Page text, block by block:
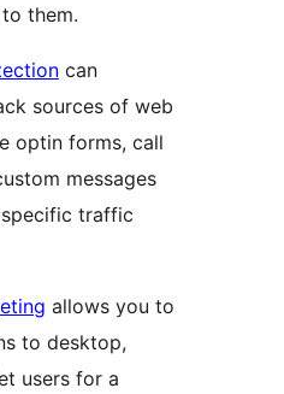
them.
can
sources of web
optin forms, call
messages
traffic
allows you to
to desktop,
users for a